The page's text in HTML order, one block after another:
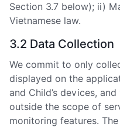
Section 3.7 below); ii)
Vietnamese law.
3.2 Data Collection
We commit to only
displayed on the
and Child’s devices,
outside the scope of
monitoring features.